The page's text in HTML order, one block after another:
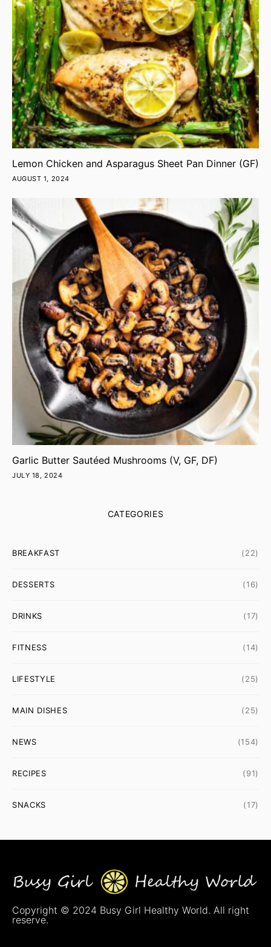
Lemon Chicken and Asparagus Sheet Pan Dinner (GF)
AUGUST 1, 2024
Garlic Butter Sautéed Mushrooms (V, GF, DF)
JULY 18, 2024
CATEGORIES
BREAKFAST (22)
DESSERTS (16)
DRINKS (17)
FITNESS (14)
LIFESTYLE (25)
MAIN DISHES (25)
NEWS (154)
RECIPES (91)
SNACKS (17)
Copyright © 2024 Busy Girl Healthy World. All right
reserve.